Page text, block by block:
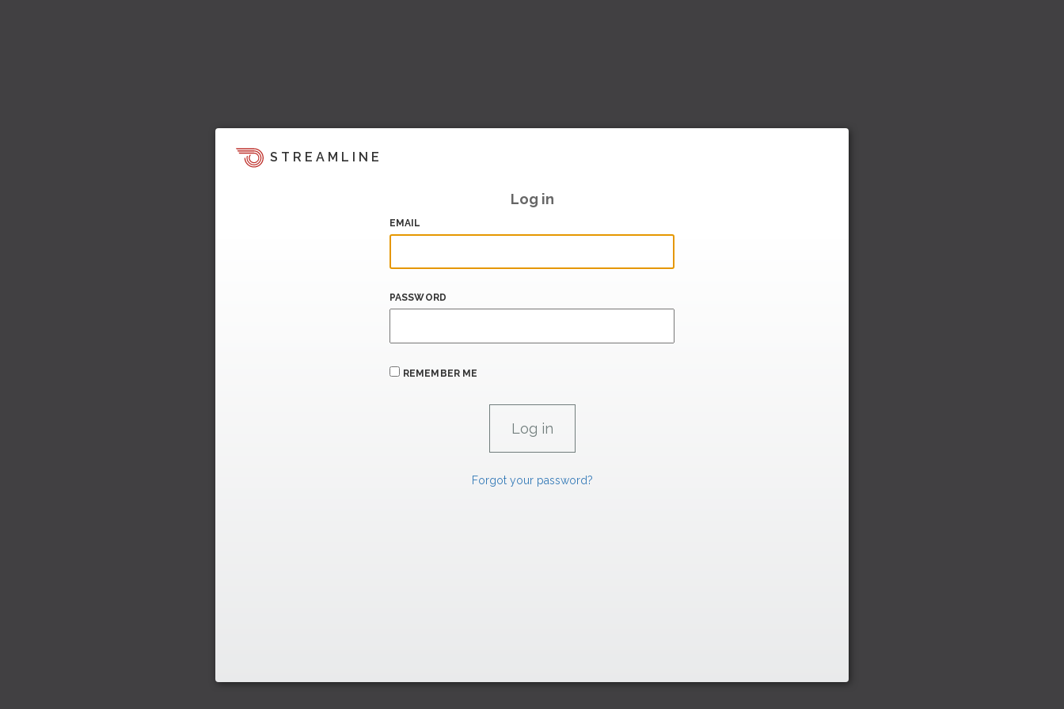
STREAMLINE
Log in
EMAIL
PASSWORD
REMEMBER ME
Forgot your password?